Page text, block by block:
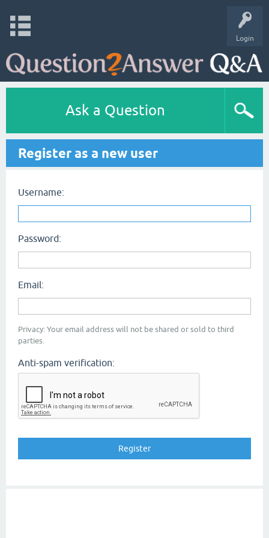
Login
Ask a Question
Register as a new user
Username:
Password:
Email:
Privacy: Your email address will not be shared or sold to third
parties.
Anti-spam verification: